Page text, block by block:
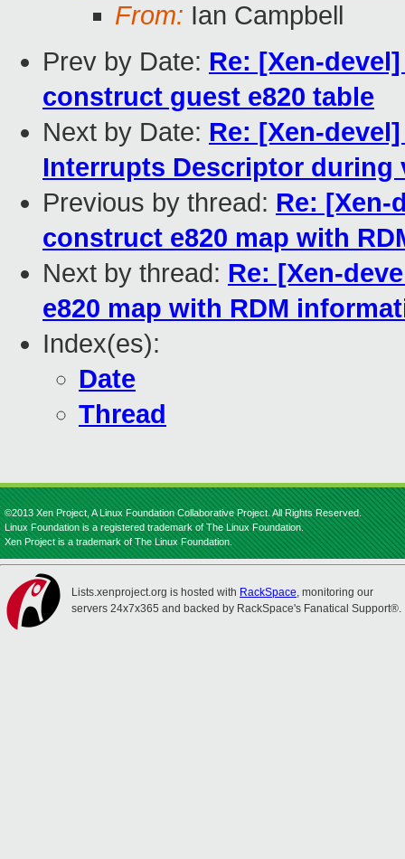
From: Ian Campbell
Prev by Date: Re: [Xen-
construct guest e820 table
Next by Date: Re: [Xen-
Interrupts Descriptor during
Previous by thread: Re: [Xen-
construct e820 map with
Next by thread: Re: [Xen-
e820 map with RDM
Index(es):
Date
Thread
©2013 Xen Project, A Linux Foundation Collaborative Project. All Rights Reserved.
Linux Foundation is a registered trademark of The Linux Foundation.
Xen Project is a trademark of The Linux Foundation.
Lists.xenproject.org is hosted with RackSpace, monitoring our
servers 24x7x365 and backed by RackSpace's Fanatical Support®.